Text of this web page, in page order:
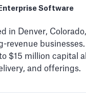
Enterprise Software
in Denver,
revenue
$15 million capital
and offerings.